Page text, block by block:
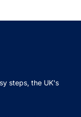
steps, the UK's